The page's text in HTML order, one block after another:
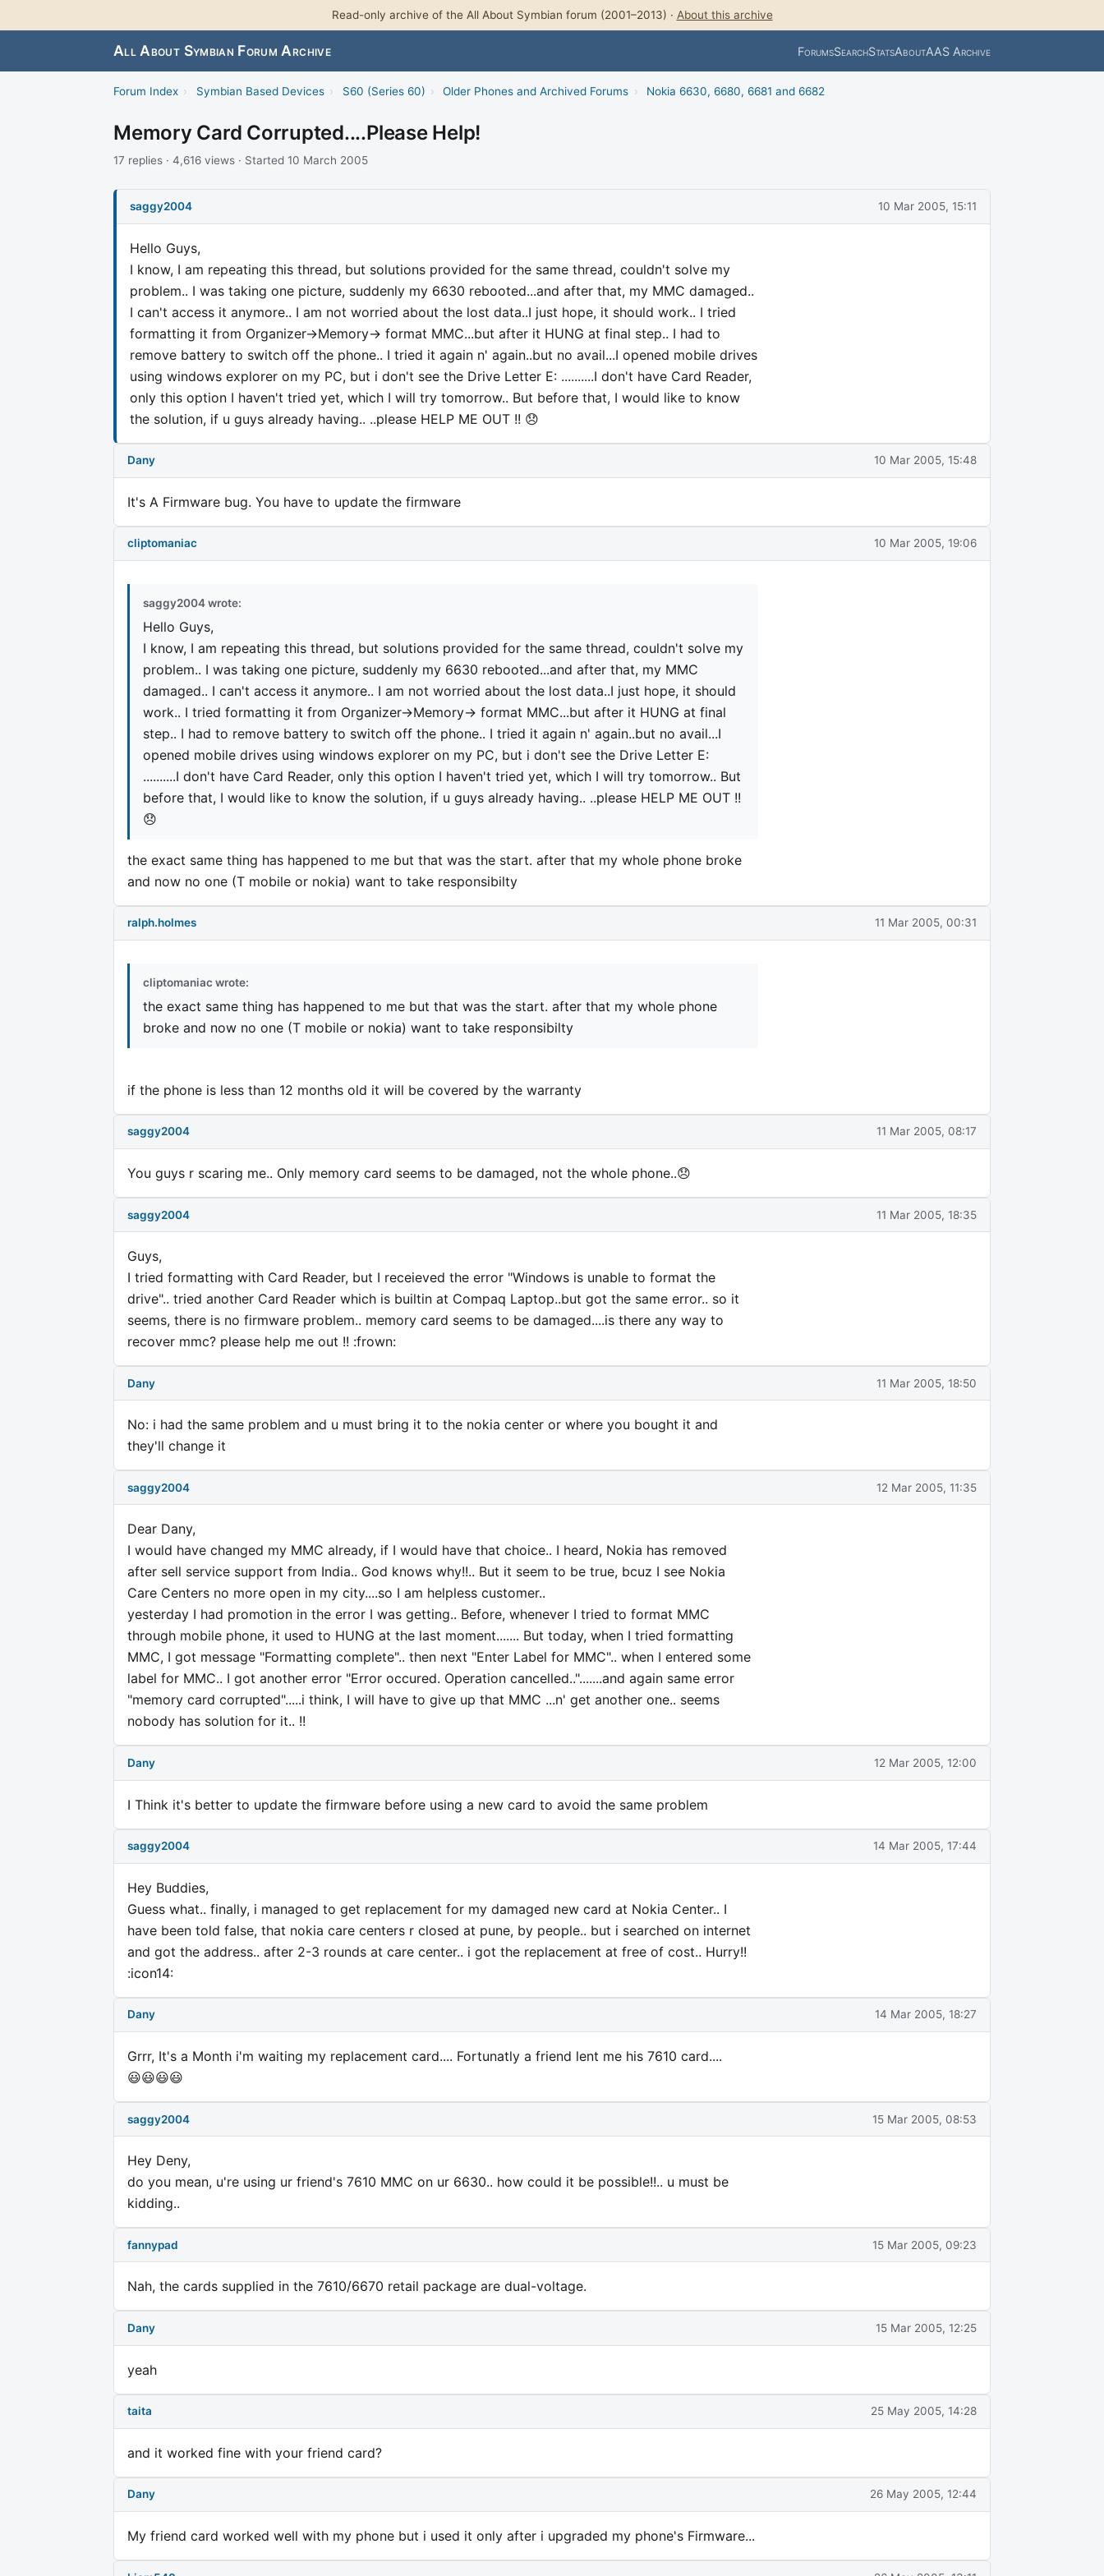
Read-only archive of the All About Symbian forum (2001–2013) · About this archive
All About Symbian Forum Archive ForumsSearchStatsAboutAAS Archive
Forum Index › Symbian Based Devices › S60 (Series 60) › Older Phones and Archived Forums › Nokia 6630, 6680, 6681 and 6682
Memory Card Corrupted....Please Help!
17 replies · 4,616 views · Started 10 March 2005
saggy2004 10 Mar 2005, 15:11
Hello Guys,
I know, I am repeating this thread, but solutions provided for the same thread, couldn't solve my
problem.. I was taking one picture, suddenly my 6630 rebooted...and after that, my MMC damaged..
I can't access it anymore.. I am not worried about the lost data..I just hope, it should work.. I tried
formatting it from Organizer->Memory-> format MMC...but after it HUNG at final step.. I had to
remove battery to switch off the phone.. I tried it again n' again..but no avail...I opened mobile drives
using windows explorer on my PC, but i don't see the Drive Letter E: ..........I don't have Card Reader,
only this option I haven't tried yet, which I will try tomorrow.. But before that, I would like to know
the solution, if u guys already having.. ..please HELP ME OUT !! 😞
Dany 10 Mar 2005, 15:48
It's A Firmware bug. You have to update the firmware
cliptomaniac 10 Mar 2005, 19:06
saggy2004 wrote:
Hello Guys,
I know, I am repeating this thread, but solutions provided for the same thread, couldn't solve my
problem.. I was taking one picture, suddenly my 6630 rebooted...and after that, my MMC
damaged.. I can't access it anymore.. I am not worried about the lost data..I just hope, it should
work.. I tried formatting it from Organizer->Memory-> format MMC...but after it HUNG at final
step.. I had to remove battery to switch off the phone.. I tried it again n' again..but no avail...I
opened mobile drives using windows explorer on my PC, but i don't see the Drive Letter E:
..........I don't have Card Reader, only this option I haven't tried yet, which I will try tomorrow.. But
before that, I would like to know the solution, if u guys already having.. ..please HELP ME OUT !!
😞
the exact same thing has happened to me but that was the start. after that my whole phone broke
and now no one (T mobile or nokia) want to take responsibilty
ralph.holmes 11 Mar 2005, 00:31
cliptomaniac wrote:
the exact same thing has happened to me but that was the start. after that my whole phone
broke and now no one (T mobile or nokia) want to take responsibilty
if the phone is less than 12 months old it will be covered by the warranty
saggy2004 11 Mar 2005, 08:17
You guys r scaring me.. Only memory card seems to be damaged, not the whole phone..😞
saggy2004 11 Mar 2005, 18:35
Guys,
I tried formatting with Card Reader, but I receieved the error "Windows is unable to format the
drive".. tried another Card Reader which is builtin at Compaq Laptop..but got the same error.. so it
seems, there is no firmware problem.. memory card seems to be damaged....is there any way to
recover mmc? please help me out !! :frown:
Dany 11 Mar 2005, 18:50
No: i had the same problem and u must bring it to the nokia center or where you bought it and
they'll change it
saggy2004 12 Mar 2005, 11:35
Dear Dany,
I would have changed my MMC already, if I would have that choice.. I heard, Nokia has removed
after sell service support from India.. God knows why!!.. But it seem to be true, bcuz I see Nokia
Care Centers no more open in my city....so I am helpless customer..
yesterday I had promotion in the error I was getting.. Before, whenever I tried to format MMC
through mobile phone, it used to HUNG at the last moment....... But today, when I tried formatting
MMC, I got message "Formatting complete".. then next "Enter Label for MMC".. when I entered some
label for MMC.. I got another error "Error occured. Operation cancelled..".......and again same error
"memory card corrupted".....i think, I will have to give up that MMC ...n' get another one.. seems
nobody has solution for it.. !!
Dany 12 Mar 2005, 12:00
I Think it's better to update the firmware before using a new card to avoid the same problem
saggy2004 14 Mar 2005, 17:44
Hey Buddies,
Guess what.. finally, i managed to get replacement for my damaged new card at Nokia Center.. I
have been told false, that nokia care centers r closed at pune, by people.. but i searched on internet
and got the address.. after 2-3 rounds at care center.. i got the replacement at free of cost.. Hurry!!
:icon14:
Dany 14 Mar 2005, 18:27
Grrr, It's a Month i'm waiting my replacement card.... Fortunatly a friend lent me his 7610 card....
😃😃😃😃
saggy2004 15 Mar 2005, 08:53
Hey Deny,
do you mean, u're using ur friend's 7610 MMC on ur 6630.. how could it be possible!!.. u must be
kidding..
fannypad 15 Mar 2005, 09:23
Nah, the cards supplied in the 7610/6670 retail package are dual-voltage.
Dany 15 Mar 2005, 12:25
yeah
taita 25 May 2005, 14:28
and it worked fine with your friend card?
Dany 26 May 2005, 12:44
My friend card worked well with my phone but i used it only after i upgraded my phone's Firmware...